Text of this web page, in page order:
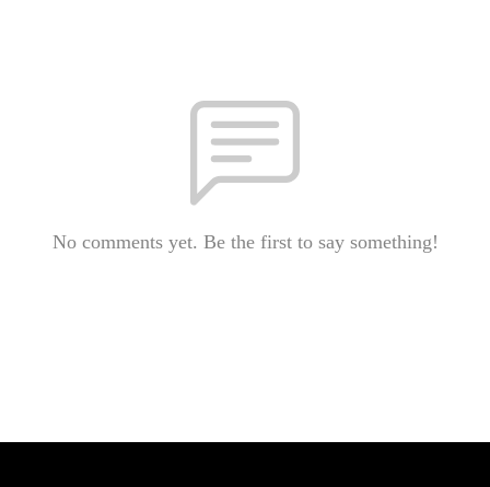
No comments yet. Be the first to say something!